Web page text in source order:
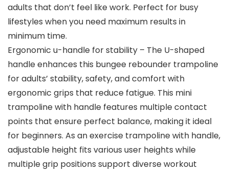
adults that don’t feel like work. Perfect for busy
lifestyles when you need maximum results in
minimum time.
Ergonomic u-handle for stability – The U-shaped
handle enhances this bungee rebounder trampoline
for adults’ stability, safety, and comfort with
ergonomic grips that reduce fatigue. This mini
trampoline with handle features multiple contact
points that ensure perfect balance, making it ideal
for beginners. As an exercise trampoline with handle,
adjustable height fits various user heights while
multiple grip positions support diverse workout